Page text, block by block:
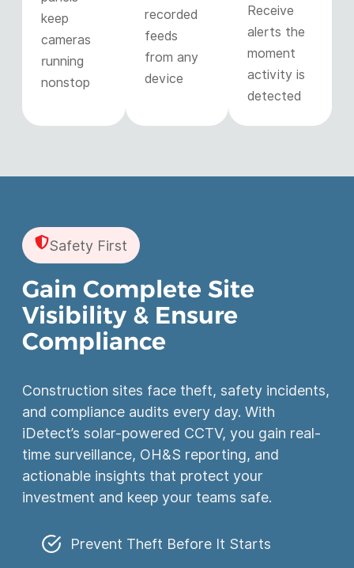
keep
cameras
running
nonstop
recorded
feeds
from any
device
Receive
alerts the
moment
activity is
detected
Safety First
Gain Complete Site
Visibility & Ensure
Compliance
Construction sites face theft, safety incidents,
and compliance audits every day. With
iDetect’s solar-powered CCTV, you gain real-
time surveillance, OH&S reporting, and
actionable insights that protect your
investment and keep your teams safe.
Prevent Theft Before It Starts